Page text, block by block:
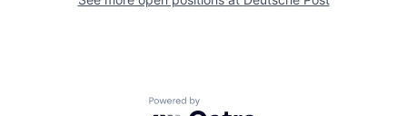
Powered by Getro.com